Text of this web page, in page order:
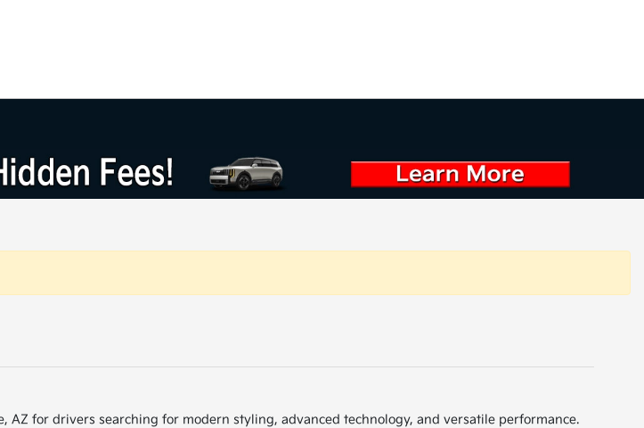
AZ for drivers searching for modern styling, advanced technology, and versatile performance.